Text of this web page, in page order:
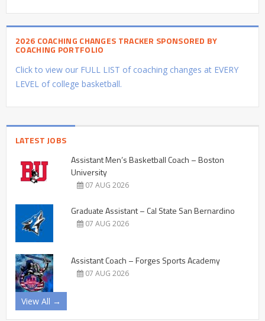
2026 COACHING CHANGES TRACKER SPONSORED BY
COACHING PORTFOLIO
Click to view our FULL LIST of coaching changes at EVERY
LEVEL of college basketball.
LATEST JOBS
Assistant Men’s Basketball Coach – Boston
University
07 AUG 2026
Graduate Assistant – Cal State San Bernardino
07 AUG 2026
Assistant Coach – Forges Sports Academy
07 AUG 2026
View All →